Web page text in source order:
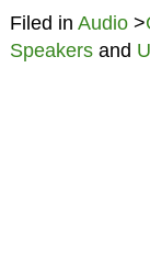
Filed in Audio>
Speakersand